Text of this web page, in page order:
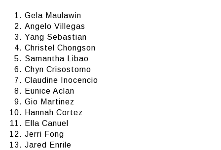
Gela Maulawin
Angelo Villegas
Yang Sebastian
Christel Chongson
Samantha Libao
Chyn Crisostomo
Claudine Inocencio
Eunice Aclan
Gio Martinez
Hannah Cortez
Ella Canuel
Jerri Fong
Jared Enrile